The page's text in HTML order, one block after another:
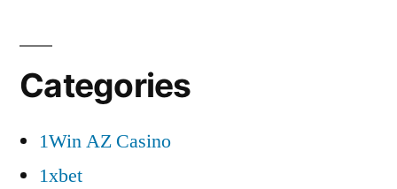
Categories
1Win AZ Casino
1xbet